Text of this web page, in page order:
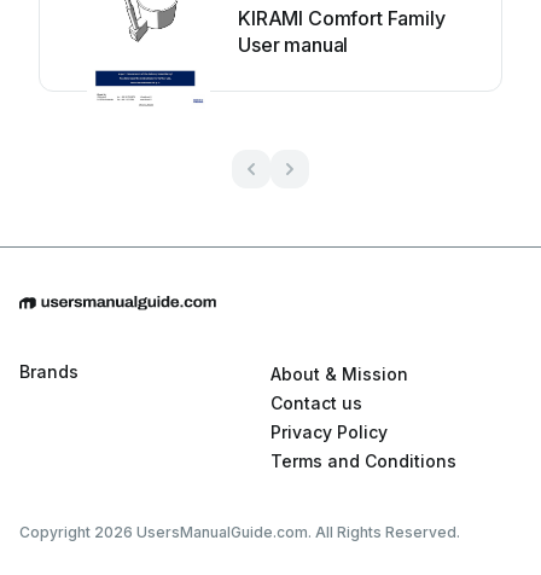
KIRAMI Comfort Family
User manual
Brands
About & Mission
Contact us
Privacy Policy
Terms and Conditions
Copyright 2026 UsersManualGuide.com. All Rights Reserved.